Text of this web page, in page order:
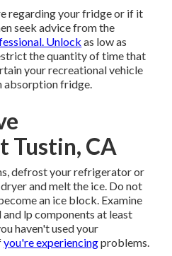
regarding your fridge or if it
seek advice from the
Unlock as low as
the quantity of time that
your recreational vehicle
absorption fridge.
Tustin, CA
defrost your refrigerator or
and melt the ice. Do not
an ice block. Examine
lp components at least
haven't used your
you're experiencingproblems.